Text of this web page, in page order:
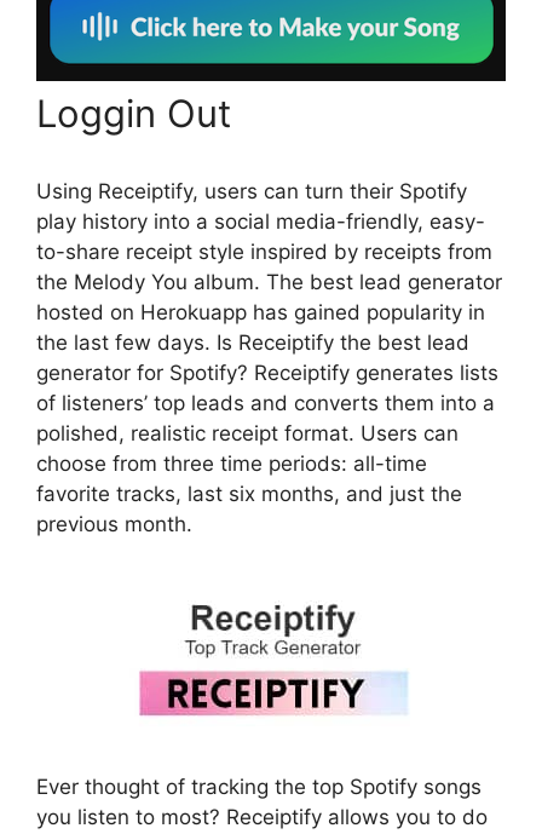
Loggin Out
Using Receiptify, users can turn their Spotify
play history into a social media-friendly, easy-
to-share receipt style inspired by receipts from
the Melody You album. The best lead generator
hosted on Herokuapp has gained popularity in
the last few days. Is Receiptify the best lead
generator for Spotify? Receiptify generates lists
of listeners’ top leads and converts them into a
polished, realistic receipt format. Users can
choose from three time periods: all-time
favorite tracks, last six months, and just the
previous month.
Ever thought of tracking the top Spotify songs
you listen to most? Receiptify allows you to do